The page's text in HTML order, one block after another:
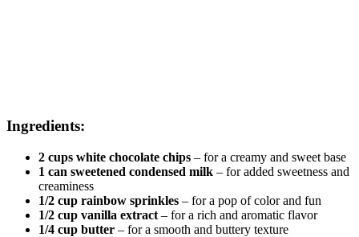
Ingredients:
2 cups white chocolate chips – for a creamy and sweet base
1 can sweetened condensed milk – for added sweetness and
creaminess
1/2 cup rainbow sprinkles – for a pop of color and fun
1/2 cup vanilla extract – for a rich and aromatic flavor
1/4 cup butter – for a smooth and buttery texture